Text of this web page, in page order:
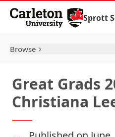
Skip to Content
Sprott
Browse
Great Grads
Christiana